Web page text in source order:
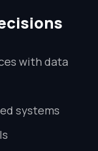
with data
systems